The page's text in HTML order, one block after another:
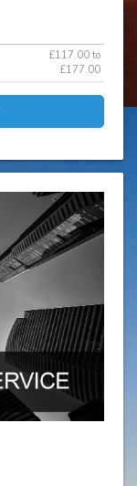
£117.00 to
£177.00